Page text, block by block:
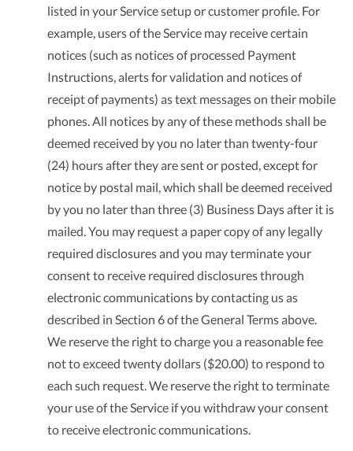
listed in your Service setup or customer profile. For
example, users of the Service may receive certain
notices (such as notices of processed Payment
Instructions, alerts for validation and notices of
receipt of payments) as text messages on their mobile
phones. All notices by any of these methods shall be
deemed received by you no later than twenty-four
(24) hours after they are sent or posted, except for
notice by postal mail, which shall be deemed received
by you no later than three (3) Business Days after it is
mailed. You may request a paper copy of any legally
required disclosures and you may terminate your
consent to receive required disclosures through
electronic communications by contacting us as
described in Section 6 of the General Terms above.
We reserve the right to charge you a reasonable fee
not to exceed twenty dollars ($20.00) to respond to
each such request. We reserve the right to terminate
your use of the Service if you withdraw your consent
to receive electronic communications.